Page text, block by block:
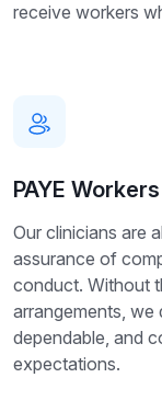
receive workers
PAYE Workers
Our clinicians are
assurance of
conduct. Without
arrangements, we
dependable, and
expectations.